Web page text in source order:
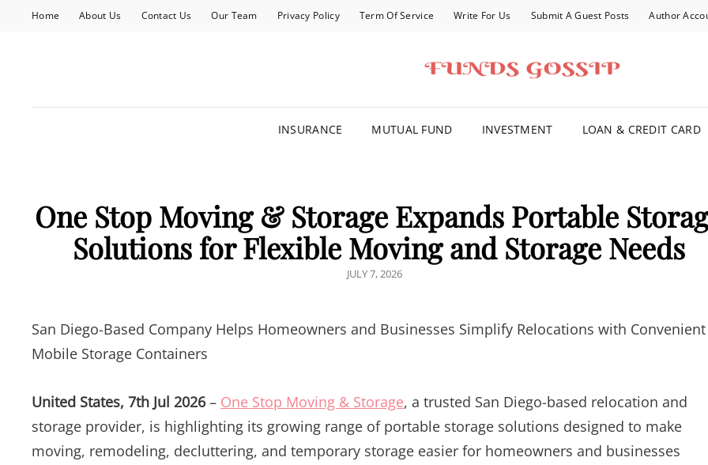
Home About Us Contact Us Our Team Privacy Policy Term Of Service Write For Us Submit A Guest Posts Author
INSURANCE MUTUAL FUND INVESTMENT LOAN & CREDIT CARD
One Stop Moving & Storage Expands Portable
Solutions for Flexible Moving and Storage Needs
POSTED
JULY 7, 2026
San Diego-Based Company Helps Homeowners and Businesses Simplify Relocations with Convenient
Mobile Storage Containers
United States, 7th Jul 2026– One Stop Moving & Storage, a trusted San Diego-based relocation and
storage provider, is highlighting its growing range of portable storage solutions designed to make
moving, remodeling, decluttering, and temporary storage easier for homeowners and businesses